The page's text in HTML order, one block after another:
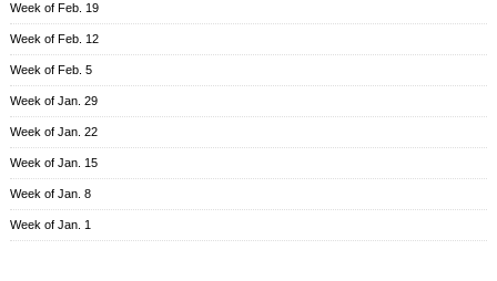
Week of Feb. 19
Week of Feb. 12
Week of Feb. 5
Week of Jan. 29
Week of Jan. 22
Week of Jan. 15
Week of Jan. 8
Week of Jan. 1